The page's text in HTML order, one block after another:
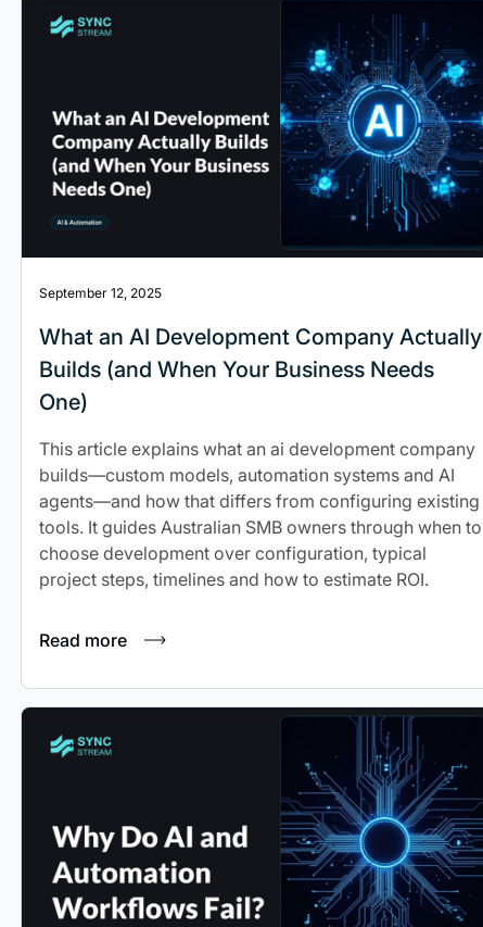
September 12, 2025
What an AI Development Company Actually
Builds (and When Your Business Needs
One)
This article explains what an ai development company
builds—custom models, automation systems and AI
agents—and how that differs from configuring existing
tools. It guides Australian SMB owners through when to
choose development over configuration, typical
project steps, timelines and how to estimate ROI.
Read more